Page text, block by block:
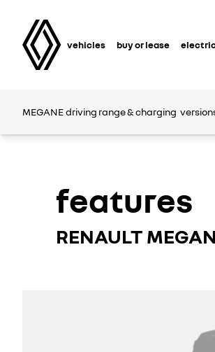
vehicles buy or lease
MEGANEdriving range & charging
features
RENAULT